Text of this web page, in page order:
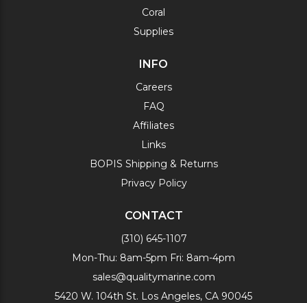
Coral
Supplies
INFO
Careers
FAQ
Affiliates
Links
BOPIS Shipping & Returns
Privacy Policy
CONTACT
(310) 645-1107
Mon-Thu: 8am-5pm Fri: 8am-4pm
sales@qualitymarine.com
5420 W. 104th St. Los Angeles, CA 90045